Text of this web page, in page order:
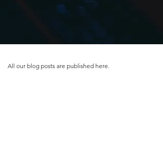
All our blog posts are published here.